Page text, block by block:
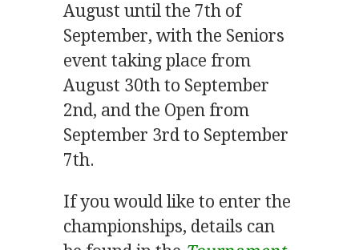
August until the 7th of
September, with the Seniors
event taking place from
August 30th to September
2nd, and the Open from
September 3rd to September
7th.
If you would like to enter the
championships, details can